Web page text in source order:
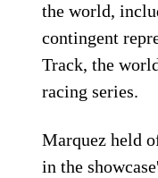
the world,
contingent
Track, the
racing series.
Marquez held
in the